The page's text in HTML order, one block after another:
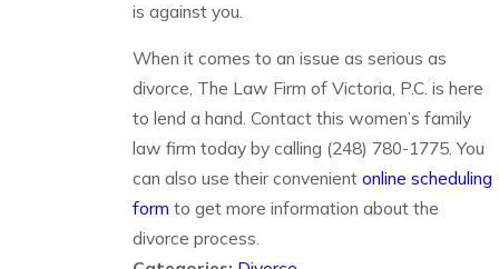
is against you.
When it comes to an issue as serious as
divorce, The Law Firm of Victoria, P.C. is here
to lend a hand. Contact this women’s family
law firm today by calling (248) 780-1775. You
can also use their convenient online scheduling
form to get more information about the
divorce process.